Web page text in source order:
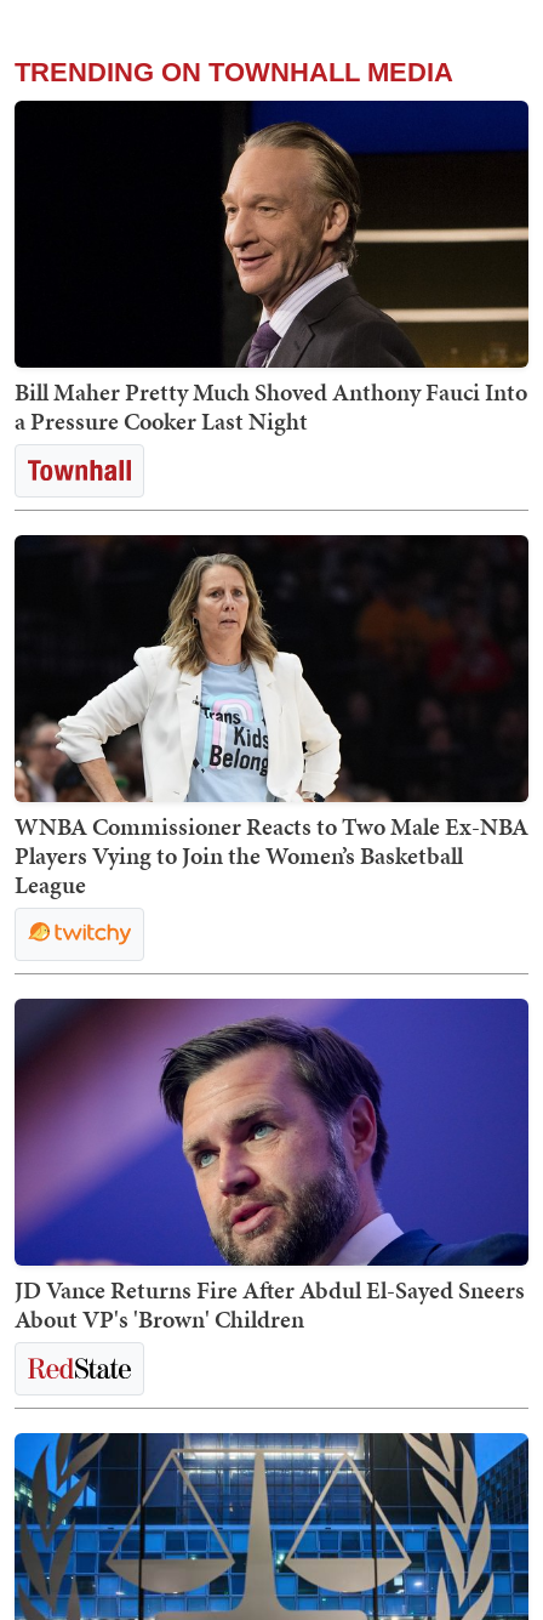
TRENDING ON TOWNHALL MEDIA
Bill Maher Pretty Much Shoved Anthony Fauci Into
a Pressure Cooker Last Night
WNBA Commissioner Reacts to Two Male Ex-NBA
Players Vying to Join the Women’s Basketball
League
JD Vance Returns Fire After Abdul El-Sayed Sneers
About VP's 'Brown' Children